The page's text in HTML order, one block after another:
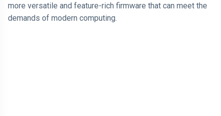
more versatile and feature-rich firmware that can meet the
demands of modern computing.